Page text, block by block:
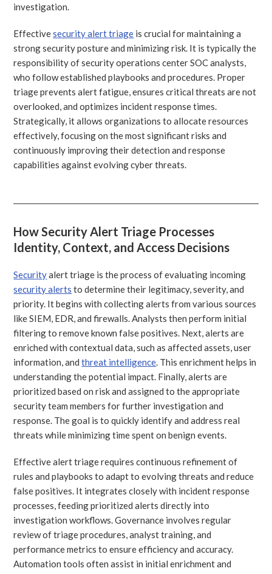
investigation.
Effectivesecurity alert triage is crucial for maintaining a
strong security posture and minimizing risk. It is typically the
responsibility of security operations center SOC analysts,
who follow established playbooks and procedures. Proper
triage prevents alert fatigue, ensures critical threats are not
overlooked, and optimizes incident response times.
Strategically, it allows organizations to allocate resources
effectively, focusing on the most significant risks and
continuously improving their detection and response
capabilities against evolving cyber threats.
How Security Alert Triage Processes
Identity, Context, and Access Decisions
Securityalert triage is the process of evaluating incoming
security alerts to determine their legitimacy, severity, and
priority. It begins with collecting alerts from various sources
like SIEM, EDR, and firewalls. Analysts then perform initial
filtering to remove known false positives. Next, alerts are
enriched with contextual data, such as affected assets, user
information, andthreat intelligence . This enrichment helps in
understanding the potential impact. Finally, alerts are
prioritized based on risk and assigned to the appropriate
security team members for further investigation and
response. The goal is to quickly identify and address real
threats while minimizing time spent on benign events.
Effective alert triage requires continuous refinement of
rules and playbooks to adapt to evolving threats and reduce
false positives. It integrates closely with incident response
processes, feeding prioritized alerts directly into
investigation workflows. Governance involves regular
review of triage procedures, analyst training, and
performance metrics to ensure efficiency and accuracy.
Automation tools often assist in initial enrichment and